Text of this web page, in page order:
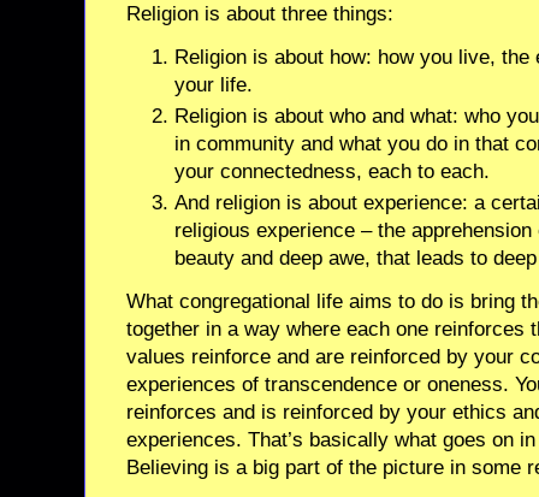
Religion is about three things:
Religion is about how: how you live,
your life.
Religion is about who and what: who
in community and what you do in that
your connectedness, each to each.
And religion is about experience: a
religious experience – the
beauty and deep awe, that leads to
What congregational life aims to do is bring
together in a way where each one reinforces
values reinforce and are reinforced by your
experiences of transcendence or oneness.
reinforces and is reinforced by your ethics
experiences. That’s basically what goes on
Believing is a big part of the picture in some